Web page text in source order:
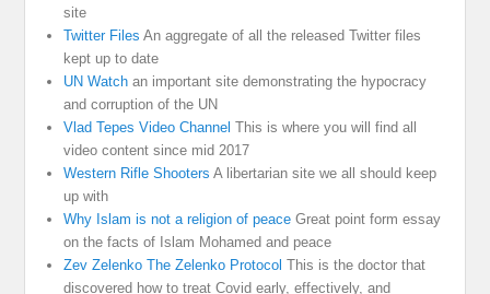
site
Twitter Files An aggregate of all the released Twitter files
kept up to date
UN Watch an important site demonstrating the hypocracy
and corruption of the UN
Vlad Tepes Video Channel This is where you will find all
video content since mid 2017
Western Rifle Shooters A libertarian site we all should keep
up with
Why Islam is not a religion of peace Great point form essay
on the facts of Islam Mohamed and peace
Zev Zelenko The Zelenko Protocol This is the doctor that
discovered how to treat Covid early, effectively, and